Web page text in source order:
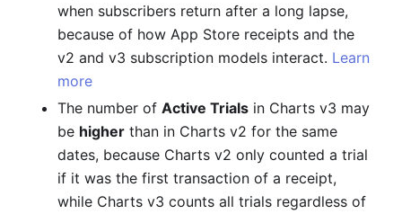
when subscribers return after a long lapse,
because of how App Store receipts and the
v2 and v3 subscription models interact. Learn
more
The number of Active Trials in Charts v3 may
be higher than in Charts v2 for the same
dates, because Charts v2 only counted a trial
if it was the first transaction of a receipt,
while Charts v3 counts all trials regardless of